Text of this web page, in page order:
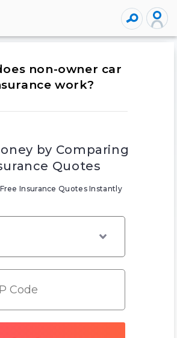
non-owner car
work?
by Comparing
Quotes
Insurance Quotes Instantly